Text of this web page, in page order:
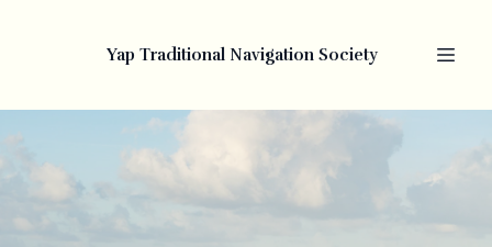
Yap Traditional Navigation Society